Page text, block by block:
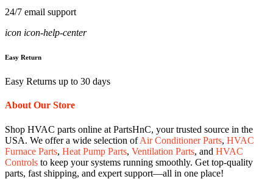
24/7 email support
icon icon-help-center
Easy Return
Easy Returns up to 30 days
About Our Store
Shop HVAC parts online at PartsHnC, your trusted source in the
USA. We offer a wide selection ofAir Conditioner Parts, HVAC
Furnace Parts, Heat Pump Parts, Ventilation Parts, and HVAC
Controls to keep your systems running smoothly. Get top-quality
parts, fast shipping, and expert support—all in one place!